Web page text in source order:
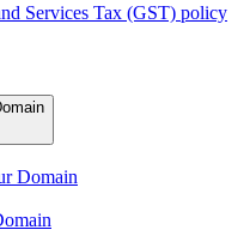
Services Tax (GST) policy
Domain